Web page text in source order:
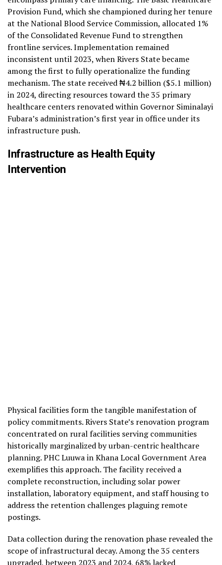
Provision Fund, which she championed during her tenure
at the National Blood Service Commission, allocated 1%
of the Consolidated Revenue Fund to strengthen
frontline services. Implementation remained
inconsistent until 2023, when Rivers State became
among the first to fully operationalize the funding
mechanism. The state received ₦4.2 billion ($5.1 million)
in 2024, directing resources toward the 35 primary
healthcare centers renovated within Governor Siminalayi
Fubara’s administration’s first year in office under its
infrastructure push.
Infrastructure as Health Equity
Intervention
Physical facilities form the tangible manifestation of
policy commitments. Rivers State’s renovation program
concentrated on rural facilities serving communities
historically marginalized by urban-centric healthcare
planning. PHC Luuwa in Khana Local Government Area
exemplifies this approach. The facility received a
complete reconstruction, including solar power
installation, laboratory equipment, and staff housing to
address the retention challenges plaguing remote
postings.
Data collection during the renovation phase revealed the
scope of infrastructural decay. Among the 35 centers
upgraded, between 2023 and 2024, 68% lacked